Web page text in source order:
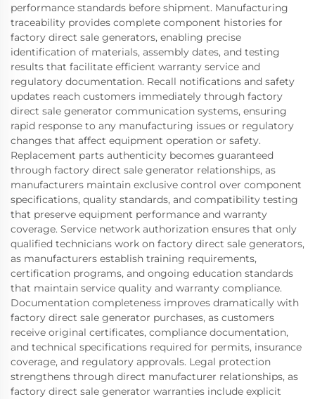
performance standards before shipment. Manufacturing
traceability provides complete component histories for
factory direct sale generators, enabling precise
identification of materials, assembly dates, and testing
results that facilitate efficient warranty service and
regulatory documentation. Recall notifications and safety
updates reach customers immediately through factory
direct sale generator communication systems, ensuring
rapid response to any manufacturing issues or regulatory
changes that affect equipment operation or safety.
Replacement parts authenticity becomes guaranteed
through factory direct sale generator relationships, as
manufacturers maintain exclusive control over component
specifications, quality standards, and compatibility testing
that preserve equipment performance and warranty
coverage. Service network authorization ensures that only
qualified technicians work on factory direct sale generators,
as manufacturers establish training requirements,
certification programs, and ongoing education standards
that maintain service quality and warranty compliance.
Documentation completeness improves dramatically with
factory direct sale generator purchases, as customers
receive original certificates, compliance documentation,
and technical specifications required for permits, insurance
coverage, and regulatory approvals. Legal protection
strengthens through direct manufacturer relationships, as
factory direct sale generator warranties include explicit